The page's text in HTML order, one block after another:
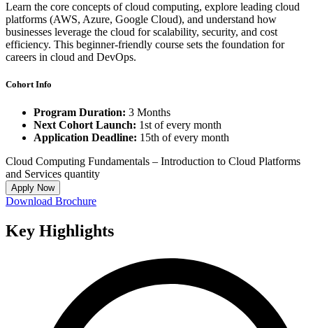
Learn the core concepts of cloud computing, explore leading cloud
platforms (AWS, Azure, Google Cloud), and understand how
businesses leverage the cloud for scalability, security, and cost
efficiency. This beginner-friendly course sets the foundation for
careers in cloud and DevOps.
Cohort Info
Program Duration: 3 Months
Next Cohort Launch: 1st of every month
Application Deadline: 15th of every month
Cloud Computing Fundamentals – Introduction to Cloud Platforms
and Services quantity
Apply Now
Download Brochure
Key Highlights